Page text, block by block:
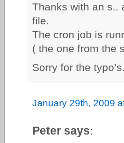
Thanks with an s..
file.
The cron job is
( the one from the
Sorry for the
January 29th, 2009
Peter says: